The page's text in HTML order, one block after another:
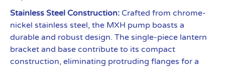
Stainless Steel Construction: Crafted from chrome-
nickel stainless steel, the MXH pump boasts a
durable and robust design. The single-piece lantern
bracket and base contribute to its compact
construction, eliminating protruding flanges for a